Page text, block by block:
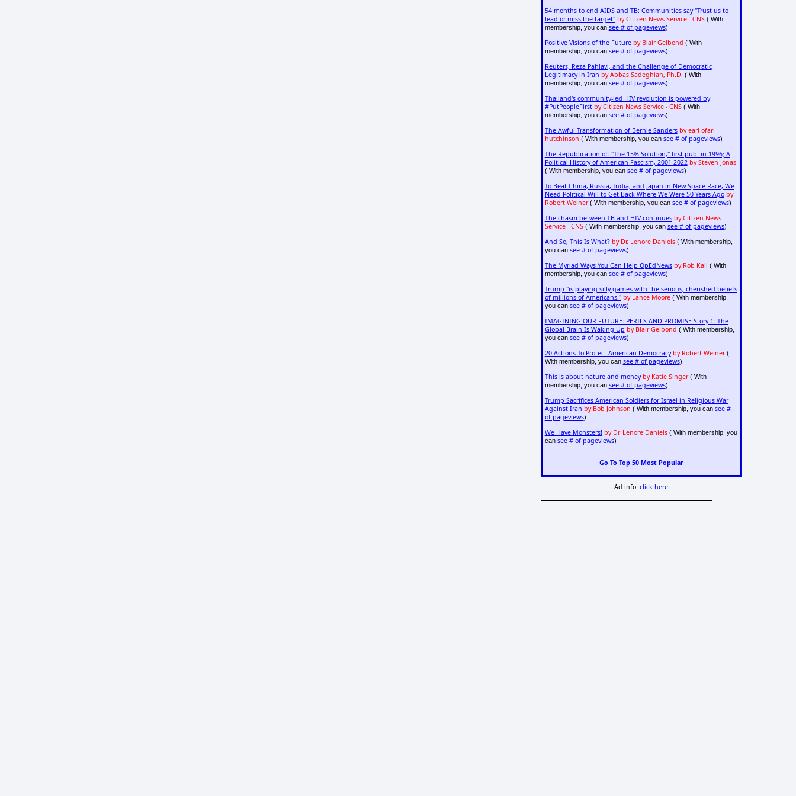
54 months to end AIDS and TB: Communities say "Trust us to
lead or miss the target" by Citizen News Service - CNS( With
membership, you can see # of pageviews)
Positive Visions of the Future by Blair Gelbond ( With
membership, you can see # of pageviews)
Reuters, Reza Pahlavi, and the Challenge of Democratic
Legitimacy in Iran by Abbas Sadeghian, Ph.D. ( With
membership, you can see # of pageviews)
Thailand's community-led HIV revolution is powered by
#PutPeopleFirst by Citizen News Service - CNS( With
membership, you can see # of pageviews)
The Awful Transformation of Bernie Sanders by earl ofari
hutchinson ( With membership, you can see # of pageviews)
The Republication of: "The 15% Solution," first pub. in 1996; A
Political History of American Fascism, 2001-2022 by Steven Jonas
( With membership, you can see # of pageviews)
To Beat China, Russia, India, and Japan in New Space Race, We
Need Political Will to Get Back Where We Were 50 Years Ago by
Robert Weiner( With membership, you can see # of pageviews)
The chasm between TB and HIV continues by Citizen News
Service - CNS( With membership, you can see # of pageviews)
And So, This Is What? by Dr. Lenore Daniels( With membership,
you can see # of pageviews)
The Myriad Ways You Can Help OpEdNews by Rob Kall ( With
membership, you can see # of pageviews)
Trump "is playing silly games with the serious, cherished beliefs
of millions of Americans." by Lance Moore( With membership,
you can see # of pageviews)
IMAGINING OUR FUTURE: PERILS AND PROMISE Story 1: The
Global Brain Is Waking Up by Blair Gelbond ( With membership,
you can see # of pageviews)
20 Actions To Protect American Democracy by Robert Weiner(
With membership, you can see # of pageviews)
This is about nature and money by Katie Singer( With
membership, you can see # of pageviews)
Trump Sacrifices American Soldiers for Israel in Religious War
Against Iran by Bob Johnson ( With membership, you can see #
of pageviews)
We Have Monsters! by Dr. Lenore Daniels( With membership, you
can see # of pageviews)
Go To Top 50 Most Popular
Ad info:click here